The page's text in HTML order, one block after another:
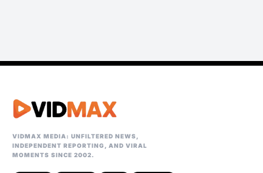
VIDMAX MEDIA: UNFILTERED NEWS,
INDEPENDENT REPORTING, AND VIRAL
MOMENTS SINCE 2002.